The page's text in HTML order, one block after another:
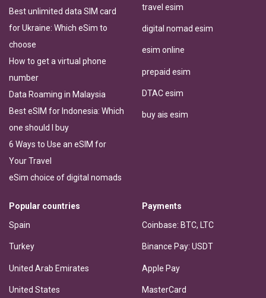
Best unlimited data SIM card
for Ukraine: Which eSim to
choose
How to get a virtual phone
number
Data Roaming in Malaysia
Best eSIM for Indonesia: Which
one should I buy
6 Ways to Use an eSIM for
Your Travel
eSim choice of digital nomads
travel esim
digital nomad esim
esim online
prepaid esim
DTAC esim
buy ais esim
Popular countries
Spain
Turkey
United Arab Emirates
United States
Payments
Coinbase: BTC, LTC
Binance Pay: USDT
Apple Pay
MasterCard